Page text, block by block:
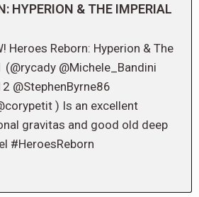
HYPERION & THE IMPERIAL
Heroes Reborn: Hyperion & The
(@rycady @Michele_Bandini
@StephenByrne86
) Is an excellent
gravitas and good old deep
#HeroesReborn